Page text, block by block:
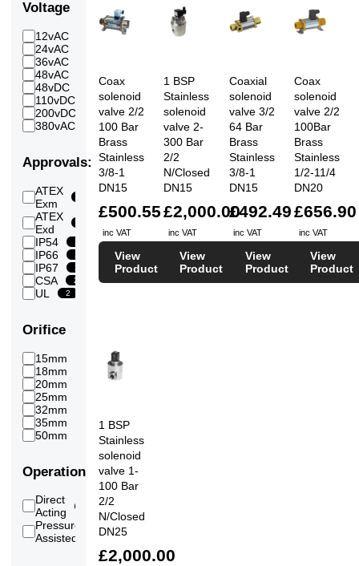
70
Bar
7
Bar
7
90
Bar
7
100
Bar
11
120
Bar
5
130
135
Bar
4
Bar
150
Bar
160
Bar
4
200
Bar
4
225
Bar
4
Bar
300
Voltage
12vAC
24vAC
36vAC
48vAC
48vDC
110vDC
200vDC 19
380vAC
Approvals:
ATEX
Exm
ATEX
Exd
IP54 2
IP66 2
IP67 2
CSA 2
UL 2
Orifice
15mm
18mm
20mm
25mm
32mm
35mm
50mm
Operation
Direct
Acting
Pressure
Assisted
Coax
solenoid
valve 2/2
100 Bar
Brass
Stainless
3/8-1
DN15
£500.55
inc VAT
View
Product
1 BSP
Stainless
solenoid
valve 2-
300 Bar
2/2
N/Closed
DN15
£2,000.00
inc VAT
View
Product
Coaxial
solenoid
valve 3/2
64 Bar
Brass
Stainless
3/8-1
DN15
£492.49
inc VAT
View
Product
Coax
solenoid
valve 2/2
100Bar
Brass
Stainless
1/2-11/4
DN20
£656.90
inc VAT
View
Product
1 BSP
Stainless
solenoid
valve 1-
100 Bar
2/2
N/Closed
DN25
£2,000.00